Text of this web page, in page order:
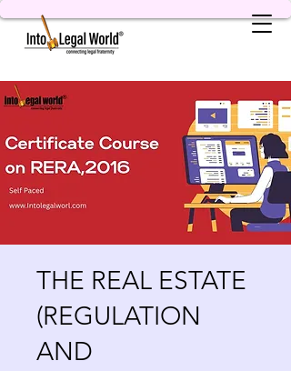
THE REAL ESTATE
(REGULATION
AND